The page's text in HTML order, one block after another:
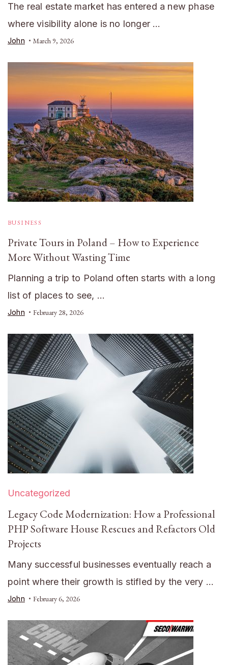
The real estate market has entered a new phase
where visibility alone is no longer …
John March 9, 2026
BUSINESS
Private Tours in Poland – How to Experience
More Without Wasting Time
Planning a trip to Poland often starts with a long
list of places to see, …
John February 28, 2026
Uncategorized
Legacy Code Modernization: How a Professional
PHP Software House Rescues and Refactors Old
Projects
Many successful businesses eventually reach a
point where their growth is stifled by the very …
John February 6, 2026